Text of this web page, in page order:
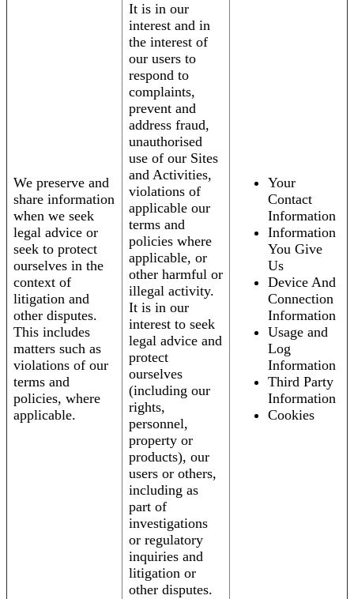
We preserve and
share information
when we seek
legal advice or
seek to protect
ourselves in the
context of
litigation and
other disputes.
This includes
matters such as
violations of our
terms and
policies, where
applicable.
It is in our
interest and in
the interest of
our users to
respond to
complaints,
prevent and
address fraud,
unauthorised
use of our Sites
and Activities,
violations of
applicable our
terms and
policies where
applicable, or
other harmful or
illegal activity.
It is in our
interest to seek
legal advice and
protect
ourselves
(including our
rights,
personnel,
property or
products), our
users or others,
including as
part of
investigations
or regulatory
inquiries and
litigation or
other disputes.
Your
Contact
Information
Information
You Give
Us
Device And
Connection
Information
Usage and
Log
Information
Third Party
Information
Cookies